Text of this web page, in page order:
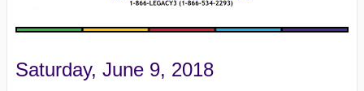
Saturday, June 9, 2018